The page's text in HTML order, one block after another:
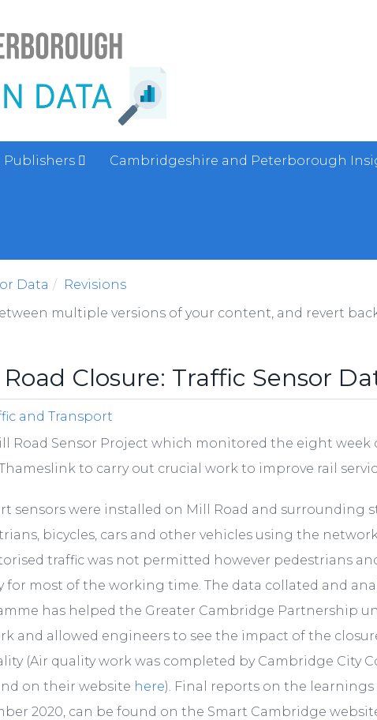
Publishers Cambridgeshire and Peterborough
Data
Revisions
multiple versions of your content, and revert
Closure: Traffic Sensor
and Transport
Road Sensor Project which monitored the eight week
to carry out crucial work to improve rail
sensors were installed on Mill Road and surrounding
bicycles, cars and other vehicles using the
traffic was not permitted however pedestrians
for most of the working time. The data collated and
has helped the Greater Cambridge Partnership
and allowed engineers to see the impact of the
(Air quality work was completed by Cambridge City
on their website here). Final reports on the
2020, can be found on the Smart Cambridge